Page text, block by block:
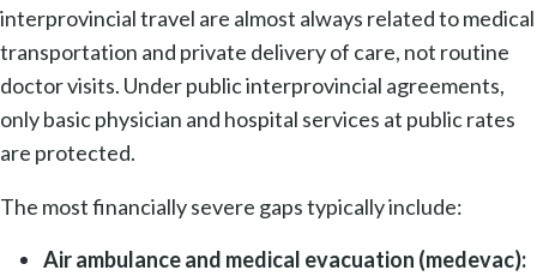
interprovincial travel are almost always related to medical
transportation and private delivery of care, not routine
doctor visits. Under public interprovincial agreements,
only basic physician and hospital services at public rates
are protected.
The most financially severe gaps typically include:
Air ambulance and medical evacuation (medevac):